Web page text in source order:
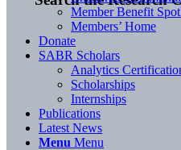
Member Benefit
Members’ Home
Donate
SABR Scholars
Analytics
Scholarships
Internships
Publications
Latest News
Menu Menu